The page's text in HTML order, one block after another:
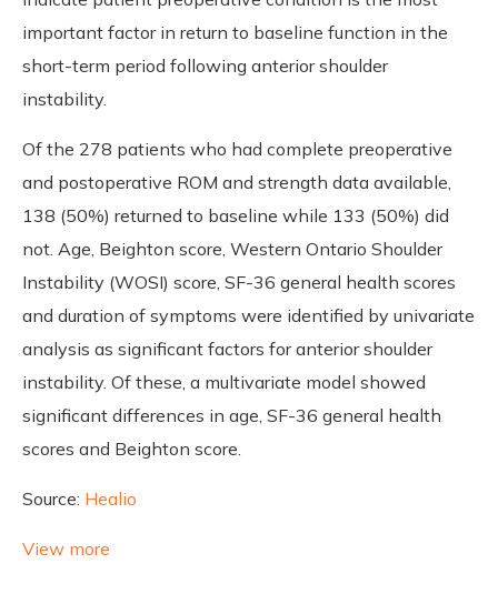
important factor in return to baseline function in the
short-term period following anterior shoulder
instability.
Of the 278 patients who had complete preoperative
and postoperative ROM and strength data available,
138 (50%) returned to baseline while 133 (50%) did
not. Age, Beighton score, Western Ontario Shoulder
Instability (WOSI) score, SF-36 general health scores
and duration of symptoms were identified by univariate
analysis as significant factors for anterior shoulder
instability. Of these, a multivariate model showed
significant differences in age, SF-36 general health
scores and Beighton score.
Source: Healio
View more